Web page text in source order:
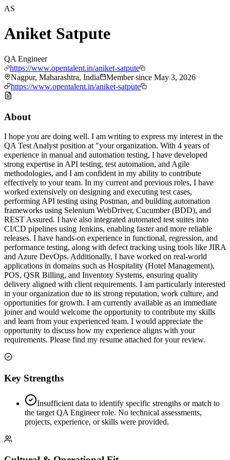
AS
Aniket Satpute
QA Engineer
https://www.opentalent.in/aniket-satpute
Nagpur, Maharashtra, India
Member since May 3, 2026
https://www.opentalent.in/aniket-satpute
About
I hope you are doing well. I am writing to express my interest in the
QA Test Analyst position at "your organization. With 4 years of
experience in manual and automation testing, I have developed
strong expertise in API testing, test automation, and Agile
methodologies, and I am confident in my ability to contribute
effectively to your team. In my current and previous roles, I have
worked extensively on designing and executing test cases,
performing API testing using Postman, and building automation
frameworks using Selenium WebDriver, Cucumber (BDD), and
REST Assured. I have also integrated automated test suites into
CI/CD pipelines using Jenkins, enabling faster and more reliable
releases. I have hands-on experience in functional, regression, and
performance testing, along with defect tracking using tools like JIRA
and Azure DevOps. Additionally, I have worked on real-world
applications in domains such as Hospitality (Hotel Management),
POS, QSR Billing, and Inventory Systems, ensuring quality
delivery aligned with client requirements. I am particularly interested
in your organization due to its strong reputation, work culture, and
opportunities for growth. I am currently available as an immediate
joiner and would welcome the opportunity to contribute my skills
and learn from your experienced team. I would appreciate the
opportunity to discuss how my experience aligns with your
requirements. Please find my resume attached for your review.
Key Strengths
Insufficient data to identify specific strengths or match to
the target QA Engineer role. No technical assessments,
projects, experience, or skills were provided.